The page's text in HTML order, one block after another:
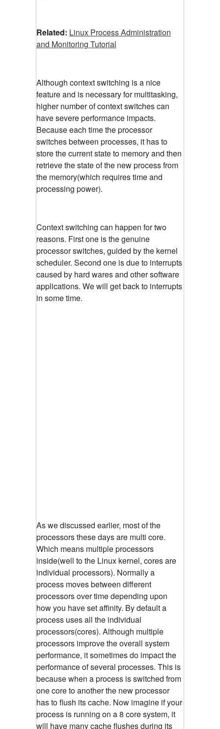
Related: Linux Process Administration
and Monitoring Tutorial
Although context switching is a nice
feature and is necessary for multitasking,
higher number of context switches can
have severe performance impacts.
Because each time the processor
switches between processes, it has to
store the current state to memory and then
retrieve the state of the new process from
the memory(which requires time and
processing power).
Context switching can happen for two
reasons. First one is the genuine
processor switches, guided by the kernel
scheduler. Second one is due to interrupts
caused by hard wares and other software
applications. We will get back to interrupts
in some time.
As we discussed earlier, most of the
processors these days are multi core.
Which means multiple processors
inside(well to the Linux kernel, cores are
individual processors). Normally a
process moves between different
processors over time depending upon
how you have set affinity. By default a
process uses all the individual
processors(cores). Although multiple
processors improve the overall system
performance, it sometimes do impact the
performance of several processes. This is
because when a process is switched from
one core to another the new processor
has to flush its cache. Now imagine if your
process is running on a 8 core system, it
will have many cache flushes during its